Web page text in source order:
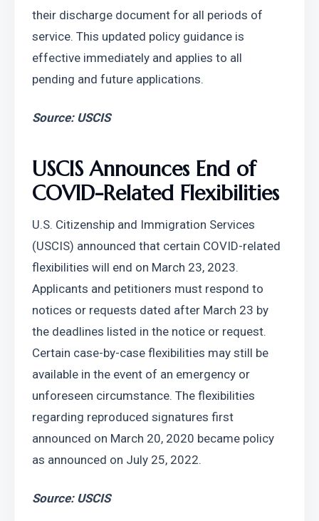
their discharge document for all periods of
service. This updated policy guidance is
effective immediately and applies to all
pending and future applications.
Source: USCIS
USCIS Announces End of
COVID-Related Flexibilities
U.S. Citizenship and Immigration Services
(USCIS) announced that certain COVID-related
flexibilities will end on March 23, 2023.
Applicants and petitioners must respond to
notices or requests dated after March 23 by
the deadlines listed in the notice or request.
Certain case-by-case flexibilities may still be
available in the event of an emergency or
unforeseen circumstance. The flexibilities
regarding reproduced signatures first
announced on March 20, 2020 became policy
as announced on July 25, 2022.
Source: USCIS